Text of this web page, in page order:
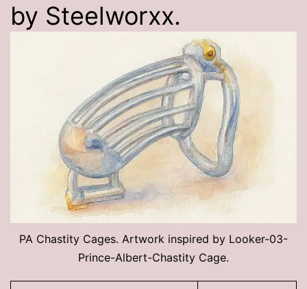
by Steelworxx.
PA Chastity Cages. Artwork inspired by Looker-03-
Prince-Albert-Chastity Cage.